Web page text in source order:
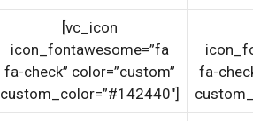
[vc_icon
icon_fontawesome=”fa
fa-check” color=”custom”
custom_color=”#142440″]
fa-